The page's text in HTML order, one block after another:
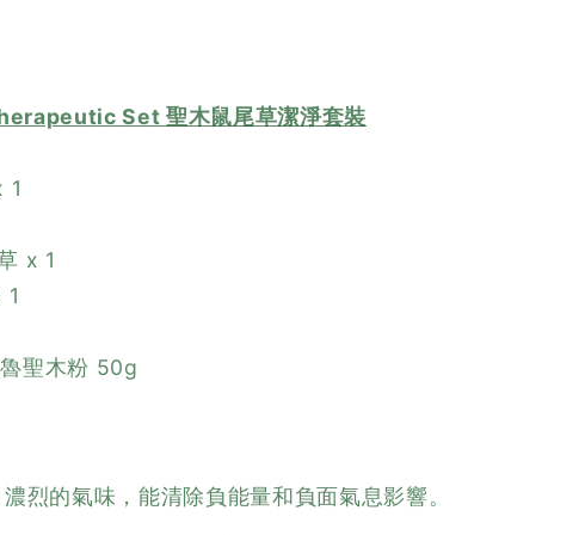
Set 聖木鼠尾草潔淨套裝
1
x 1
1
聖木粉 50g
濃烈的氣味，能清除負能量和負面氣息影響。